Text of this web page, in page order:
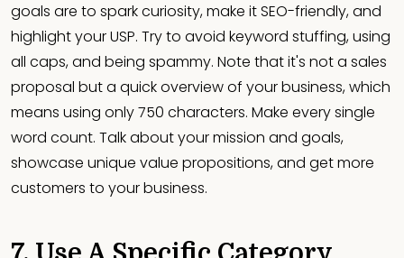
goals are to spark curiosity, make it SEO-friendly, and
highlight your USP. Try to avoid keyword stuffing, using
all caps, and being spammy. Note that it's not a sales
proposal but a quick overview of your business, which
means using only 750 characters. Make every single
word count. Talk about your mission and goals,
showcase unique value propositions, and get more
customers to your business.